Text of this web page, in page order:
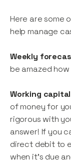
Here are some
help manage
Weekly
be amazed
Working
of money for
rigorous with
answer! If you
direct debit to
when it’s due